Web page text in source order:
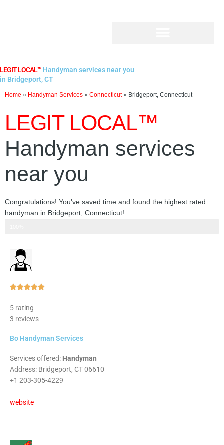
LEGIT LOCAL™ Handyman services near you
in Bridgeport, CT
Home » Handyman Services » Connecticut» Bridgeport, Connecticut
LEGIT LOCAL™
Handyman services
near you
Congratulations! You've saved time and found the highest rated
handyman in Bridgeport, Connecticut!
Rated
5 rating
3 reviews
Bo Handyman Services
Services offered: Handyman
Address: Bridgeport, CT 06610
+1 203-305-4229
website